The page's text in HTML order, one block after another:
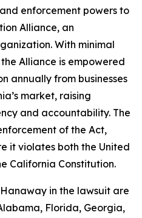
enforcement powers to
Alliance, an
With minimal
Alliance is empowered
annually from businesses
market, raising
and accountability. The
of the Act,
it violates both the United
California Constitution.
in the lawsuit are
Florida, Georgia,